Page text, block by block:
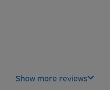
Show more reviews